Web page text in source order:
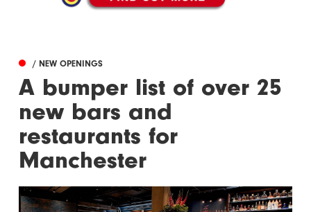
/ NEW OPENINGS
A bumper list of over 25
new bars and
restaurants for
Manchester